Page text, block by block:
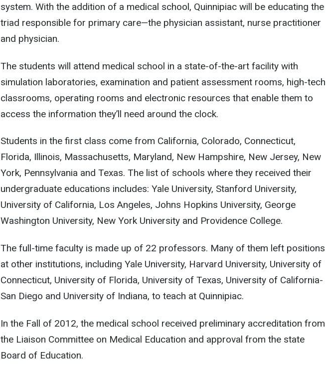
system. With the addition of a medical school, Quinnipiac will be educating the
triad responsible for primary care—the physician assistant, nurse practitioner
and physician.
The students will attend medical school in a state-of-the-art facility with
simulation laboratories, examination and patient assessment rooms, high-tech
classrooms, operating rooms and electronic resources that enable them to
access the information they’ll need around the clock.
Students in the first class come from California, Colorado, Connecticut,
Florida, Illinois, Massachusetts, Maryland, New Hampshire, New Jersey, New
York, Pennsylvania and Texas. The list of schools where they received their
undergraduate educations includes: Yale University, Stanford University,
University of California, Los Angeles, Johns Hopkins University, George
Washington University, New York University and Providence College.
The full-time faculty is made up of 22 professors. Many of them left positions
at other institutions, including Yale University, Harvard University, University of
Connecticut, University of Florida, University of Texas, University of California-
San Diego and University of Indiana, to teach at Quinnipiac.
In the Fall of 2012, the medical school received preliminary accreditation from
the Liaison Committee on Medical Education and approval from the state
Board of Education.